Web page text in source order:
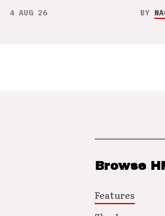
4 AUG 26 BY
Browse
Features